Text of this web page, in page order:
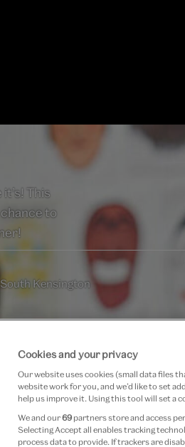
This
to
Kensington
Cookies and your privacy
Our website uses cookies (small data files
website work for you, and we’d like to set
help us improve it. Using this tool will set a
We and our69 partners store and access
Selecting Accept all enables tracking
process data to provide. If trackers are